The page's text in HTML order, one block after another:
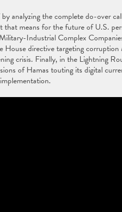
analyzing the complete do-over
means for the future of U.S.
Industrial Complex
House directive targeting
crisis. Finally, in the Lightning
of Hamas touting its digital